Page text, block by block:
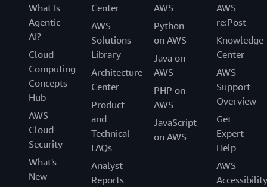
What Is
Agentic
AI?
Cloud
Computing
Concepts
Hub
AWS
Cloud
Security
What's
New
Center
AWS
Solutions
Library
Architecture
Center
Product
and
Technical
FAQs
Analyst
Reports
AWS
Python
on AWS
Java on
AWS
PHP on
AWS
JavaScript
on AWS
AWS
re:Post
Knowledge
Center
AWS
Support
Overview
Get
Expert
Help
AWS
Accessibility